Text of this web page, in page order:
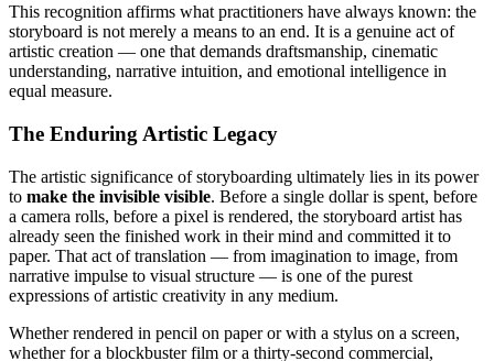
This recognition affirms what practitioners have always known: the
storyboard is not merely a means to an end. It is a genuine act of
artistic creation — one that demands draftsmanship, cinematic
understanding, narrative intuition, and emotional intelligence in
equal measure.
The Enduring Artistic Legacy
The artistic significance of storyboarding ultimately lies in its power
to make the invisible visible. Before a single dollar is spent, before
a camera rolls, before a pixel is rendered, the storyboard artist has
already seen the finished work in their mind and committed it to
paper. That act of translation — from imagination to image, from
narrative impulse to visual structure — is one of the purest
expressions of artistic creativity in any medium.
Whether rendered in pencil on paper or with a stylus on a screen,
whether for a blockbuster film or a thirty-second commercial,